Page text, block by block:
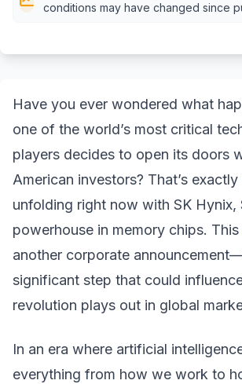
conditions may have changed since
Have you ever wondered what
one of the world’s most critical
players decides to open its doors
American investors? That’s exactly
unfolding right now with SK Hynix,
powerhouse in memory chips. This
another corporate
significant step that could
revolution plays out in global
In an era where artificial
everything from how we work to